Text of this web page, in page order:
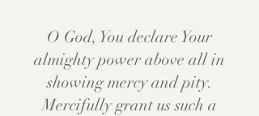
O God, You declare Your
almighty power above all in
showing mercy and pity.
Mercifully grant us such a